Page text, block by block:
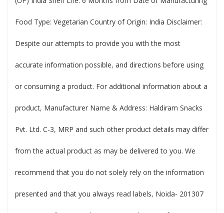
Food Type: Vegetarian Country of Origin: India Disclaimer:
Despite our attempts to provide you with the most
accurate information possible, and directions before using
or consuming a product. For additional information about a
product, Manufacturer Name & Address: Haldiram Snacks
Pvt. Ltd. C-3, MRP and such other product details may differ
from the actual product as may be delivered to you. We
recommend that you do not solely rely on the information
presented and that you always read labels, Noida- 201307